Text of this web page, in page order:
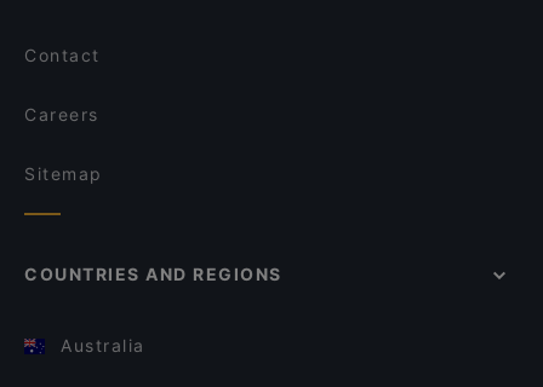
Contact
Careers
Sitemap
COUNTRIES AND REGIONS
Australia